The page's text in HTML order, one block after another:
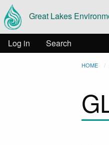
Skip to main content
Main
navigation
Great Lakes
User
Log in Search
HOME